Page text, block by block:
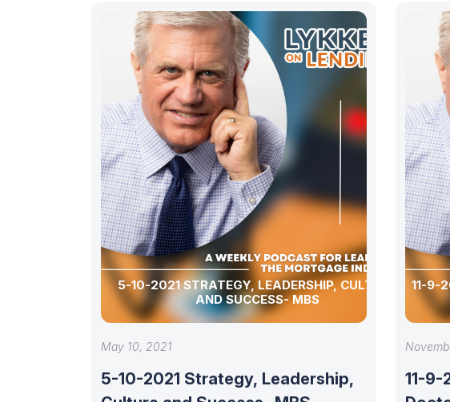
5-10-2021 STRATEGY, LEADERSHIP, CULTURE
AND SUCCESS- MBS
May 10, 2021
5-10-2021 Strategy, Leadership,
11-9-
11-9-